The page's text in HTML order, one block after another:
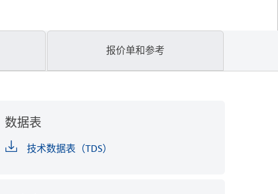
报价单和参考
数据表
技术数据表（TDS）